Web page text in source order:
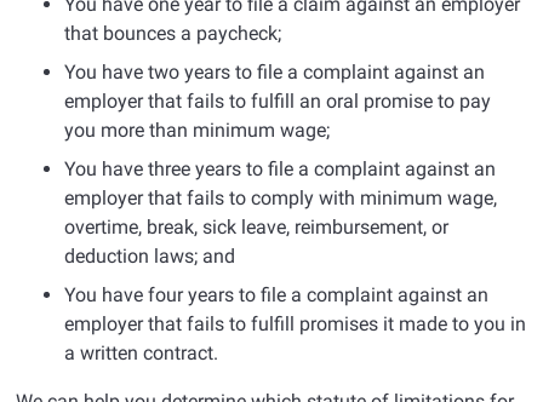
You have one year to file a claim against an employer
that bounces a paycheck;
You have two years to file a complaint against an
employer that fails to fulfill an oral promise to pay
you more than minimum wage;
You have three years to file a complaint against an
employer that fails to comply with minimum wage,
overtime, break, sick leave, reimbursement, or
deduction laws; and
You have four years to file a complaint against an
employer that fails to fulfill promises it made to you in
a written contract.